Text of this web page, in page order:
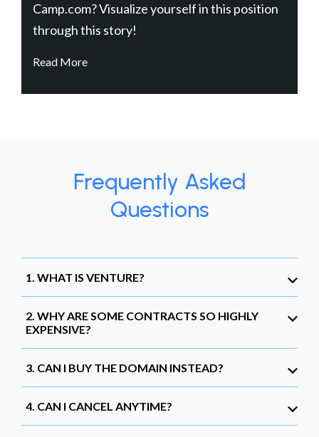
Camp.com? Visualize yourself in this position
through this story!
Read More
Frequently Asked
Questions
1. WHAT IS VENTURE?
2. WHY ARE SOME CONTRACTS SO HIGHLY
EXPENSIVE?
3. CAN I BUY THE DOMAIN INSTEAD?
4. CAN I CANCEL ANYTIME?